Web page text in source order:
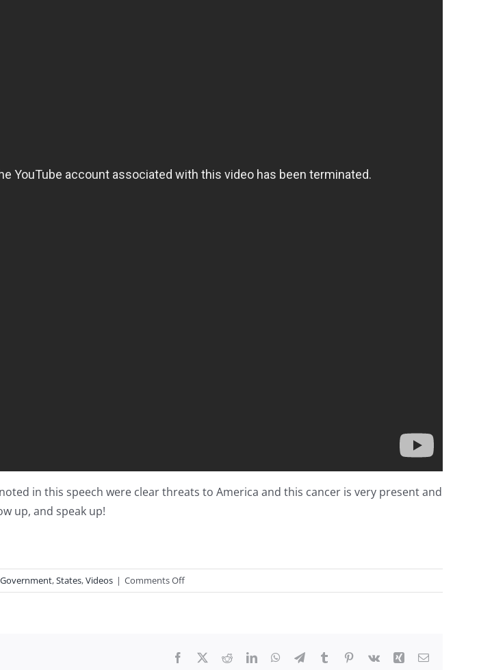
in this speech were clear threats to America and this cancer is very present and
up, and speak up!
Government,States,Videos | Comments Offon
A
Facebook RedditLinkedInWhatsApp
TelegramTumblr Pinterest
Vk Xing Email